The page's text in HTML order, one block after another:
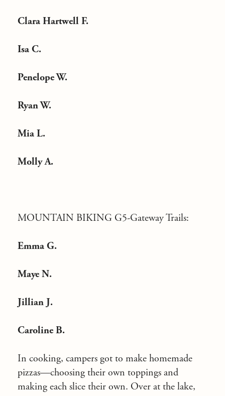
Clara Hartwell F.
Isa C.
Penelope W.
Ryan W.
Mia L.
Molly A.
MOUNTAIN BIKING G5-Gateway Trails:
Emma G.
Maye N.
Jillian J.
Caroline B.
In cooking, campers got to make homemade
pizzas—choosing their own toppings and
making each slice their own. Over at the lake,